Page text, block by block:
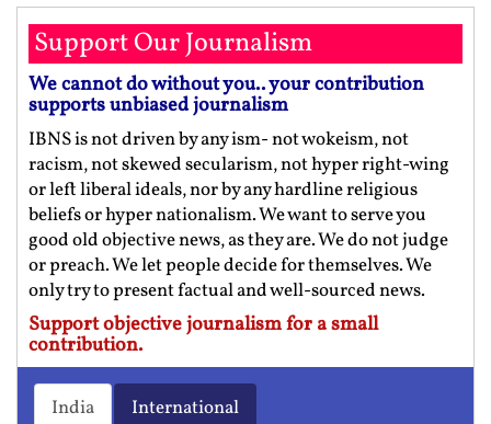
Support Our Journalism
We cannot do without you.. your contribution
supports unbiased journalism
IBNS is not driven by any ism- not wokeism, not
racism, not skewed secularism, not hyper right-wing
or left liberal ideals, nor by any hardline religious
beliefs or hyper nationalism. We want to serve you
good old objective news, as they are. We do not judge
or preach. We let people decide for themselves. We
only try to present factual and well-sourced news.
Support objective journalism for a small
contribution.
India International